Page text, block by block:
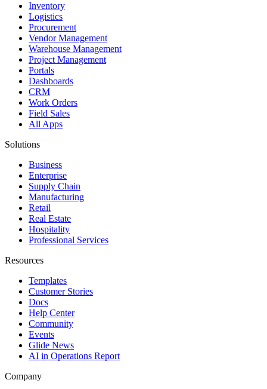
Inventory
Logistics
Procurement
Vendor Management
Warehouse Management
Project Management
Portals
Dashboards
CRM
Work Orders
Field Sales
All Apps
Solutions
Business
Enterprise
Supply Chain
Manufacturing
Retail
Real Estate
Hospitality
Professional Services
Resources
Templates
Customer Stories
Docs
Help Center
Community
Events
Glide News
AI in Operations Report
Company